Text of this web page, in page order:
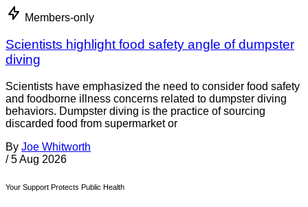
Members-only
Scientists highlight food safety angle of dumpster
diving
Scientists have emphasized the need to consider food safety
and foodborne illness concerns related to dumpster diving
behaviors. Dumpster diving is the practice of sourcing
discarded food from supermarket or
By Joe Whitworth
/ 5 Aug 2026
Your Support Protects Public Health